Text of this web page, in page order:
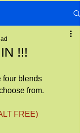
!!!
four blends
from.
FREE)